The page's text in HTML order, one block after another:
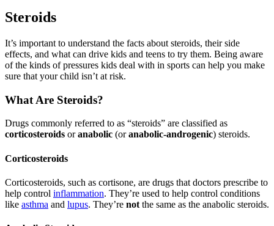
Steroids
It’s important to understand the facts about steroids, their side
effects, and what can drive kids and teens to try them. Being aware
of the kinds of pressures kids deal with in sports can help you make
sure that your child isn’t at risk.
What Are Steroids?
Drugs commonly referred to as “steroids” are classified as
corticosteroids oranabolic (oranabolic-androgenic) steroids.
Corticosteroids
Corticosteroids, such as cortisone, are drugs that doctors prescribe to
help control inflammation. They’re used to help control conditions
like asthma and lupus. They’re not the same as the anabolic steroids.